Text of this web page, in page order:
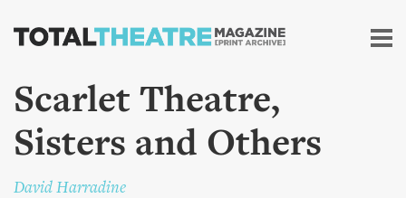
Skip to
content
Scarlet Theatre,
Sisters and Others
David Harradine